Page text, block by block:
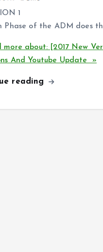
1
Phase of the ADM does
more about: [2017 New
And Youtube Update »
reading